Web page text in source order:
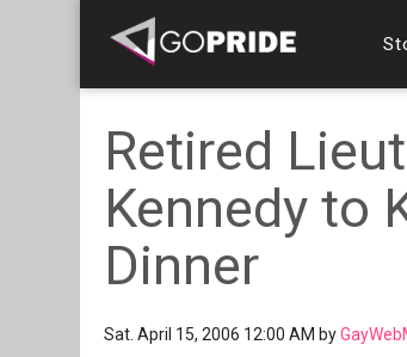
Retired
Kennedy to
Dinner
Sat. April 15, 2006 12:00 AM by